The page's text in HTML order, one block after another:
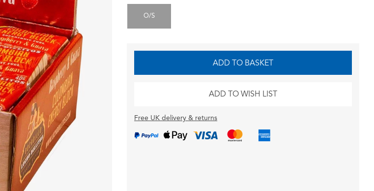
O/S
ADD TO BASKET
ADD TO WISH LIST
Free UK delivery & returns